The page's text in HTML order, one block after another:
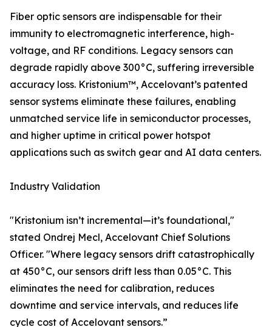
Fiber optic sensors are indispensable for their
immunity to electromagnetic interference, high-
voltage, and RF conditions. Legacy sensors can
degrade rapidly above 300°C, suffering irreversible
accuracy loss. Kristonium™, Accelovant’s patented
sensor systems eliminate these failures, enabling
unmatched service life in semiconductor processes,
and higher uptime in critical power hotspot
applications such as switch gear and AI data centers.
Industry Validation
"Kristonium isn’t incremental—it’s foundational,"
stated Ondrej Mecl, Accelovant Chief Solutions
Officer. "Where legacy sensors drift catastrophically
at 450°C, our sensors drift less than 0.05°C. This
eliminates the need for calibration, reduces
downtime and service intervals, and reduces life
cycle cost of Accelovant sensors.”